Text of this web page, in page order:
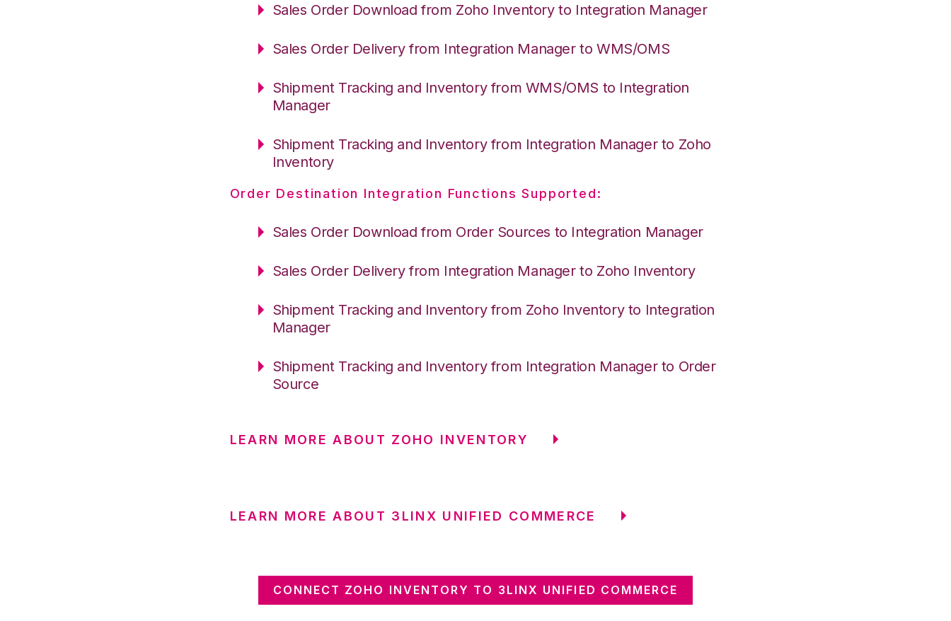
Sales Order Download from Zoho Inventory to Integration Manager
Sales Order Delivery from Integration Manager to WMS/OMS
Shipment Tracking and Inventory from WMS/OMS to Integration
Manager
Shipment Tracking and Inventory from Integration Manager to Zoho
Inventory
Order Destination Integration Functions Supported:
Sales Order Download from Order Sources to Integration Manager
Sales Order Delivery from Integration Manager to Zoho Inventory
Shipment Tracking and Inventory from Zoho Inventory to Integration
Manager
Shipment Tracking and Inventory from Integration Manager to Order
Source
LEARN MORE ABOUT ZOHO INVENTORY
LEARN MORE ABOUT 3LINX UNIFIED COMMERCE
CONNECT ZOHO INVENTORY TO 3LINX UNIFIED COMMERCE